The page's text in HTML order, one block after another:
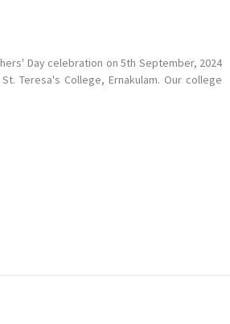
Day celebration on 5th September, 2024
Teresa's College, Ernakulam. Our college